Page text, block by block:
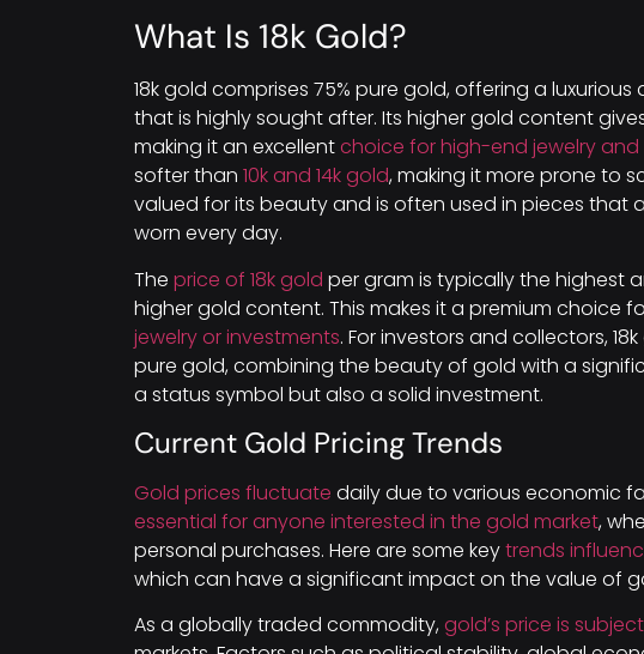
What Is 18k Gold?
18k gold comprises 75% pure gold, offering a
that is highly sought after. Its higher gold content
making it an excellentchoice for high-end jewelry
softer than 10k and 14k gold, making it more prone to
valued for its beauty and is often used in pieces that
worn every day.
The price of 18k gold per gram is typically the highest
higher gold content. This makes it a premium choice
jewelry or investments. For investors and collectors,
pure gold, combining the beauty of gold with a
a status symbol but also a solid investment.
Current Gold Pricing Trends
Gold prices fluctuate daily due to various economic
essential for anyone interested in the gold market,
personal purchases. Here are some keytrends
which can have a significant impact on the value of
As a globally traded commodity, gold’s price is